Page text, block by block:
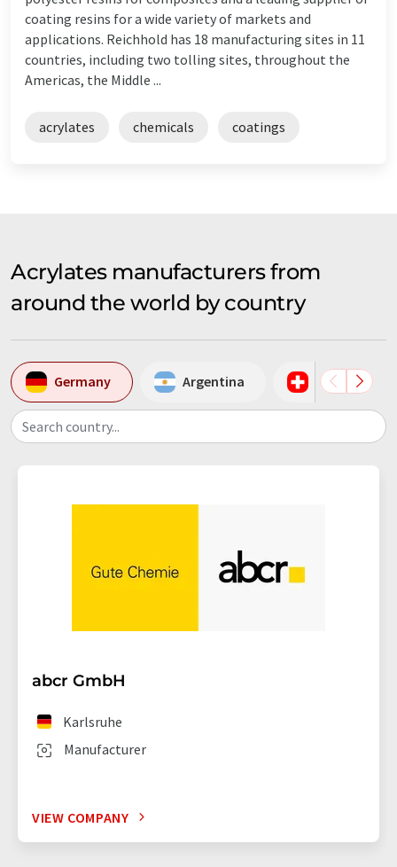
coating resins for a wide variety of markets and
applications. Reichhold has 18 manufacturing sites in 11
countries, including two tolling sites, throughout the
Americas, the Middle ...
acrylates chemicals coatings
Acrylates manufacturers from
around the world by country
Germany Argentina Switzerland
Search country...
abcr GmbH
Manufacturer
Karlsruhe
VIEW COMPANY